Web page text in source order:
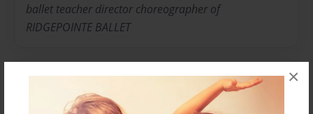
×
ballet teacher director choreographer of
RIDGEPOINTE BALLET
Messages from the Author
No author messages are available for this book.